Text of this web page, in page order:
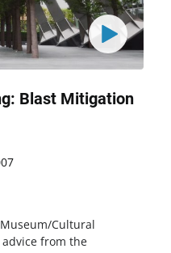
Blast Mitigation
Cultural
from the